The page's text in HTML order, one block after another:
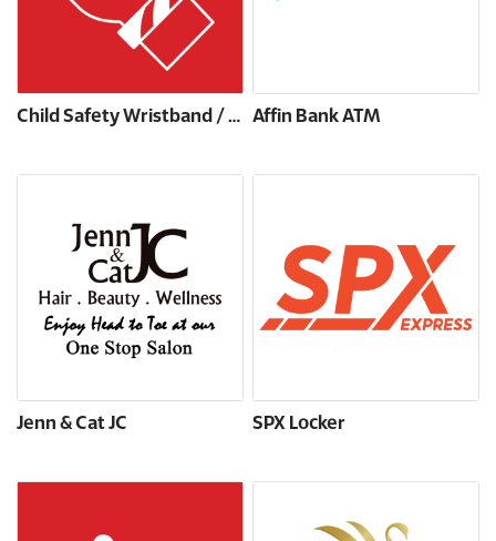
Child Safety Wristband / Tattoo Affin Bank ATM
Jenn & Cat JC SPX Locker